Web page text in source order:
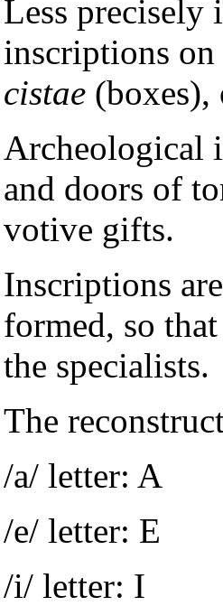
Less
inscriptions
cistae (boxes),
Archeological
and doors of
votive gifts.
Inscriptions
formed, so
the specialists.
The
/a/ letter: A
/e/ letter: E
/i/ letter: I